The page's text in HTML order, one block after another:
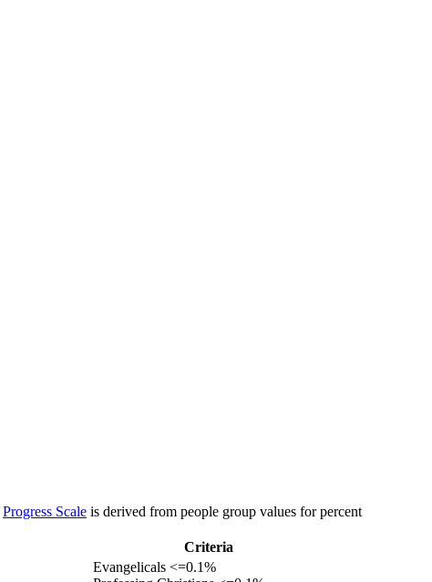
Progress Scale is derived from people group values for percent
Criteria
Evangelicals <=0.1%